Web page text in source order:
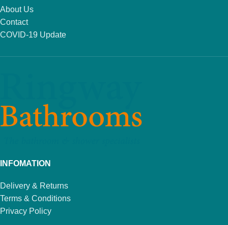
About Us
Contact
COVID-19 Update
INFOMATION
Delivery & Returns
Terms & Conditions
Privacy Policy